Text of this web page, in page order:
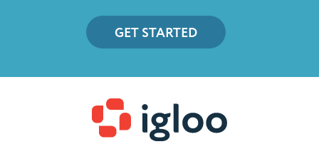
GET STARTED